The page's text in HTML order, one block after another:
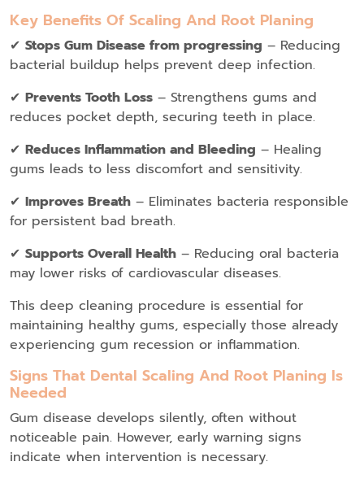
Key Benefits Of Scaling And Root Planing
✔ Stops Gum Disease from progressing – Reducing
bacterial buildup helps prevent deep infection.
✔ Prevents Tooth Loss – Strengthens gums and
reduces pocket depth, securing teeth in place.
✔ Reduces Inflammation and Bleeding – Healing
gums leads to less discomfort and sensitivity.
✔ Improves Breath – Eliminates bacteria responsible
for persistent bad breath.
✔ Supports Overall Health – Reducing oral bacteria
may lower risks of cardiovascular diseases.
This deep cleaning procedure is essential for
maintaining healthy gums, especially those already
experiencing gum recession or inflammation.
Signs That Dental Scaling And Root Planing Is
Needed
Gum disease develops silently, often without
noticeable pain. However, early warning signs
indicate when intervention is necessary.